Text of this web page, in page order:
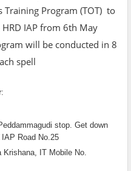
Training Program (TOT) to
HRD IAP from 6th May
will be conducted in 8
spell
stop. Get down
Road No.25
Krishana, IT Mobile No.